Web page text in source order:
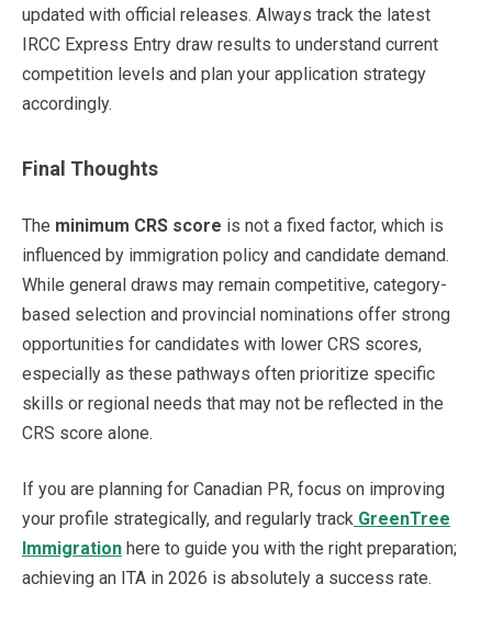
updated with official releases. Always track the latest
IRCC Express Entry draw results to understand current
competition levels and plan your application strategy
accordingly.
Final Thoughts
The minimum CRS score is not a fixed factor, which is
influenced by immigration policy and candidate demand.
While general draws may remain competitive, category-
based selection and provincial nominations offer strong
opportunities for candidates with lower CRS scores,
especially as these pathways often prioritize specific
skills or regional needs that may not be reflected in the
CRS score alone.
If you are planning for Canadian PR, focus on improving
your profile strategically, and regularly track GreenTree
Immigration here to guide you with the right preparation;
achieving an ITA in 2026 is absolutely a success rate.